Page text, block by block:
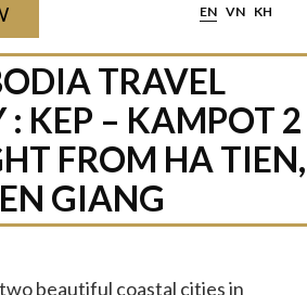
EN VN KH
TRAVEL
: KEP – KAMPOT 2
FROM HA TIEN,
GIANG
beautiful coastal cities in